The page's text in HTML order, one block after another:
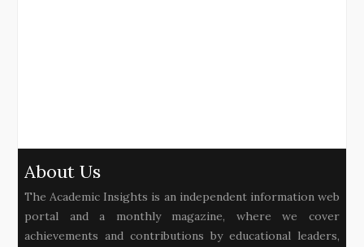
About Us
The Academic Insights is an independent information web
portal and a monthly magazine, where we cover
achievements and contributions by educational leaders,